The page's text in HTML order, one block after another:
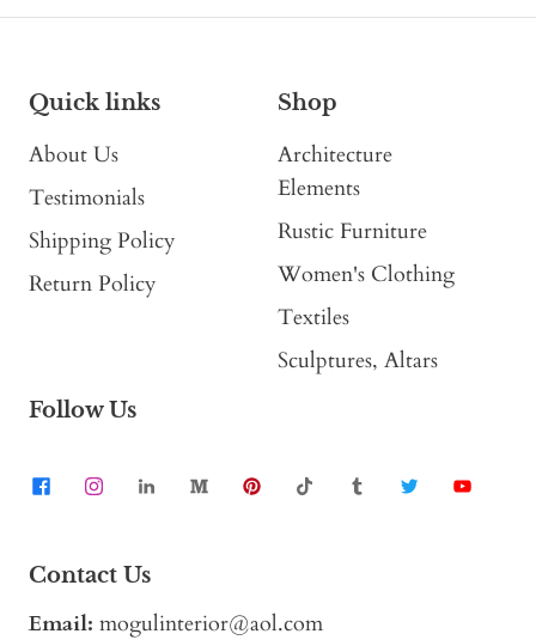
Quick links
About Us
Testimonials
Shipping Policy
Return Policy
Shop
Architecture
Elements
Rustic Furniture
Women's Clothing
Textiles
Sculptures, Altars
Follow Us
Contact Us
Email: mogulinterior@aol.com